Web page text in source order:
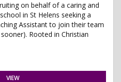
on behalf of a caring and
in St Helens seeking a
Assistant to join their team
Rooted in Christian
VIEW